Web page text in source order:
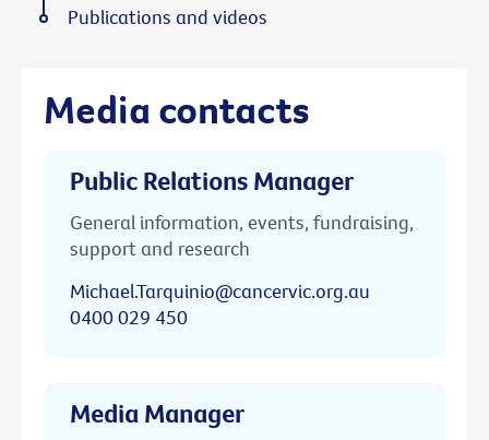
Media contacts
Public Relations Manager
General information, events, fundraising,
support and research
Michael.Tarquinio@cancervic.org.au
0400 029 450
Media Manager
Publications and videos